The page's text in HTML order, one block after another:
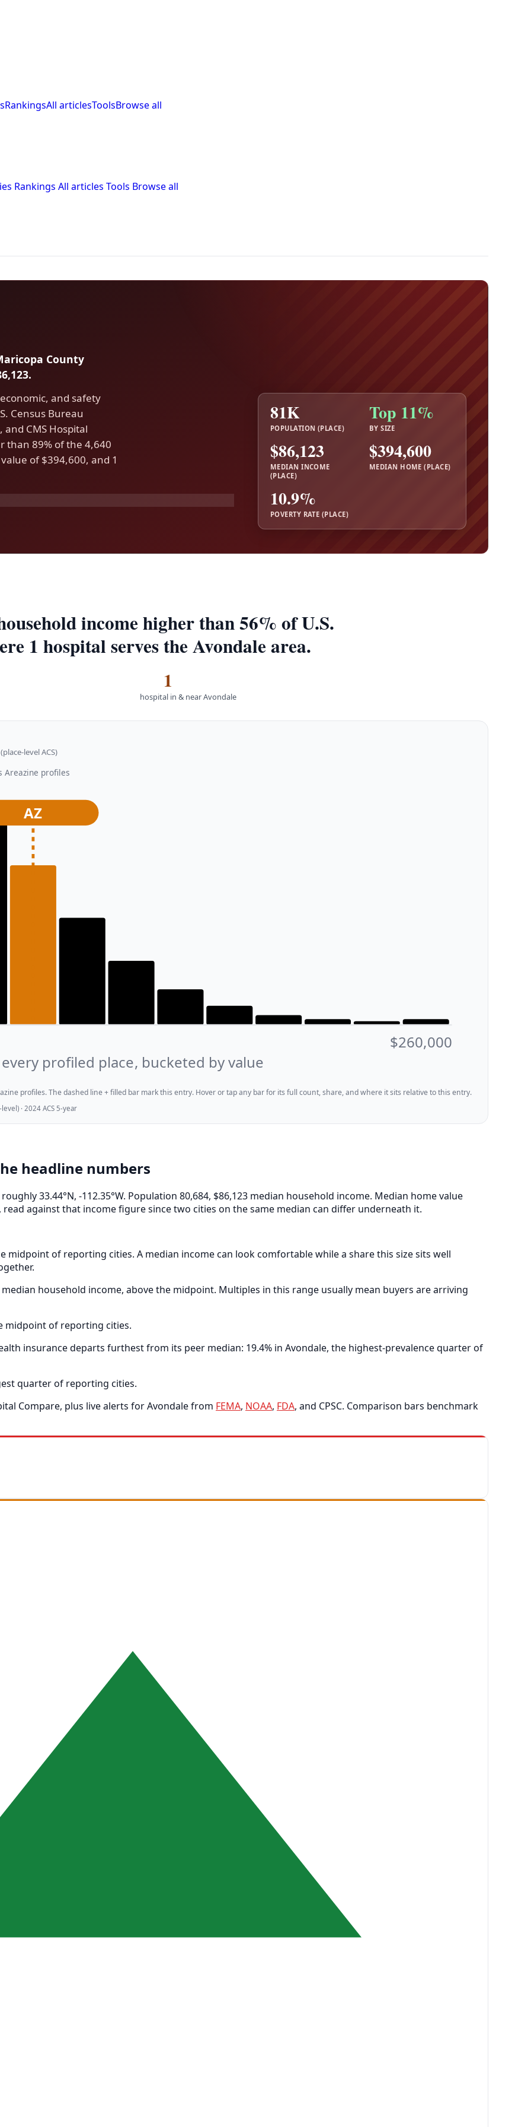
RankingsAll articlesToolsBrowse all
Rankings All articles Tools Browse all
County
and safety
Census Bureau
and CMS Hospital
than 89% of the 4,640
of $394,600, and 1
81K
POPULATION (PLACE)
Top 11%
BY SIZE
$86,123
MEDIAN INCOME
(PLACE)
$394,600
MEDIAN HOME (PLACE)
10.9%
POVERTY RATE (PLACE)
income higher than 56% of U.S.
1 hospital serves the Avondale area.
1
hospital in & near Avondale
level ACS)
Areazine profiles
AZ
$260,000
every profiled place, bucketed by value
profiles. The dashed line + filled bar mark this entry. Hover or tap any bar for its full count, share, and where it sits relative to this entry.
· 2024 ACS 5-year
headline numbers
33.44°N, -112.35°W. Population 80,684, $86,123 median household income. Median home value
read against that income figure since two cities on the same median can differ underneath it.
midpoint of reporting cities. A median income can look comfortable while a share this size sits well
household income, above the midpoint. Multiples in this range usually mean buyers are arriving
midpoint of reporting cities.
insurance departs furthest from its peer median: 19.4% in Avondale, the highest-prevalence quarter of
quarter of reporting cities.
Compare, plus live alerts for Avondale from FEMA, NOAA, FDA, and CPSC. Comparison bars benchmark